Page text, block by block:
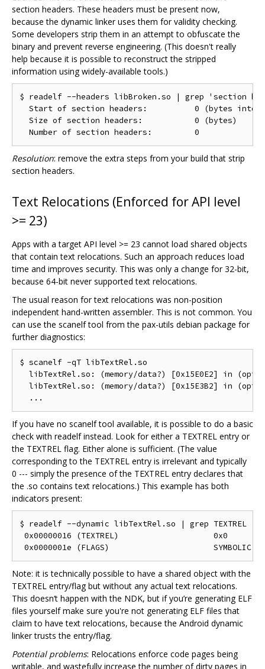
section headers. These headers must be present now,
because the dynamic linker uses them for validity checking.
Some developers strip them in an attempt to obfuscate the
binary and prevent reverse engineering. (This doesn't really
help because it is possible to reconstruct the stripped
information using widely-available tools.)
$ readelf --headers libBroken.so | grep 'section
Start of section headers:          0 (bytes into
  Size of section headers:           0 (bytes)
Resolution: remove the extra steps from your build that strip
section headers.
Text Relocations (Enforced for API level
>= 23)
Apps with a target API level >= 23 cannot load shared objects
that contain text relocations. Such an approach reduces load
time and improves security. This was only a change for 32-bit,
because 64-bit never supported text relocations.
The usual reason for text relocations was non-position
independent hand-written assembler. This is not common. You
can use the scanelf tool from the pax-utils debian package for
further diagnostics:
$ scanelf -qT libTextRel.so
libTextRel.so: (memory/data?) [0x15E0E2] in
libTextRel.so: (memory/data?) [0x15E3B2] in
If you have no scanelf tool available, it is possible to do a basic
check with readelf instead. Look for either a TEXTREL entry or
the TEXTREL flag. Either alone is sufficient. (The value
corresponding to the TEXTREL entry is irrelevant and typically
0 --- simply the presence of the TEXTREL entry declares that
the .so contains text relocations.) This example has both
indicators present:
$ readelf --dynamic libTextRel.so | grep TEXTREL
0x00000016 (TEXTREL)                    0x0
Note: it is technically possible to have a shared object with the
TEXTREL entry/flag but without any actual text relocations.
This doesn‘t happen with the NDK, but if you’re generating ELF
files yourself make sure you're not generating ELF files that
claim to have text relocations, because the Android dynamic
linker trusts the entry/flag.
Potential problems: Relocations enforce code pages being
writable, and wastefully increase the number of dirty pages in